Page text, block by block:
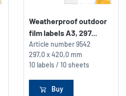
Weatherproof outdoor
film labels A3, 297...
Article number9542
297,0 x 420,0 mm
10 labels / 10 sheets
Buy